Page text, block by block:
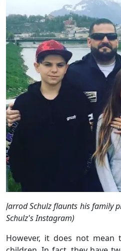
Jarrod Schulz flaunts his family
Schulz's Instagram)
However, it does not